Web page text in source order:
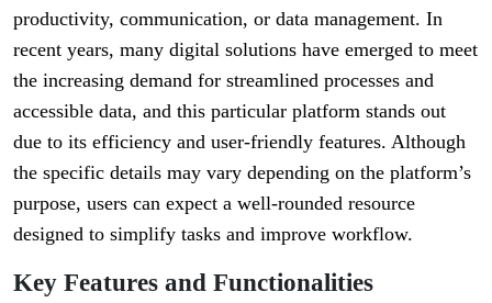
productivity, communication, or data management. In
recent years, many digital solutions have emerged to meet
the increasing demand for streamlined processes and
accessible data, and this particular platform stands out
due to its efficiency and user-friendly features. Although
the specific details may vary depending on the platform’s
purpose, users can expect a well-rounded resource
designed to simplify tasks and improve workflow.
Key Features and Functionalities